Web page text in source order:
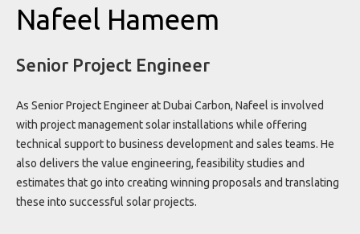
Green
Knowledge
Case
/
Projects
Media
Center
Competencies
Nafeel Hameem
Senior Project Engineer
As Senior Project Engineer at Dubai Carbon, Nafeel is involved
with project management solar installations while offering
technical support to business development and sales teams. He
also delivers the value engineering, feasibility studies and
estimates that go into creating winning proposals and translating
these into successful solar projects.